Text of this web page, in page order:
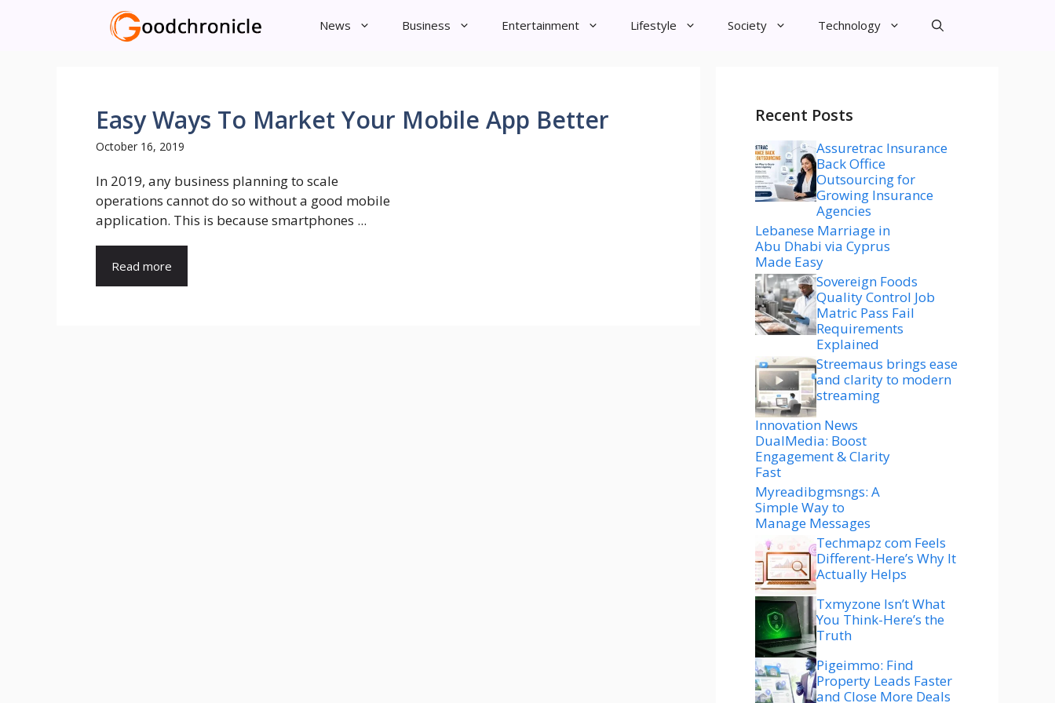
News Business Entertainment Lifestyle Society Technology
Easy Ways To Market Your Mobile App Better
October 16, 2019
In 2019, any business planning to scale
operations cannot do so without a good mobile
application. This is because smartphones ...
Read more
Recent Posts
Assuretrac Insurance
Back Office
Outsourcing for
Growing Insurance
Agencies
Lebanese Marriage in
Abu Dhabi via Cyprus
Made Easy
Sovereign Foods
Quality Control Job
Matric Pass Fail
Requirements
Explained
Streemaus brings ease
and clarity to modern
streaming
Innovation News
DualMedia: Boost
Engagement & Clarity
Fast
Myreadibgmsngs: A
Simple Way to
Manage Messages
Techmapz com Feels
Different-Here’s Why It
Actually Helps
Txmyzone Isn’t What
You Think-Here’s the
Truth
Pigeimmo: Find
Property Leads Faster
and Close More Deals